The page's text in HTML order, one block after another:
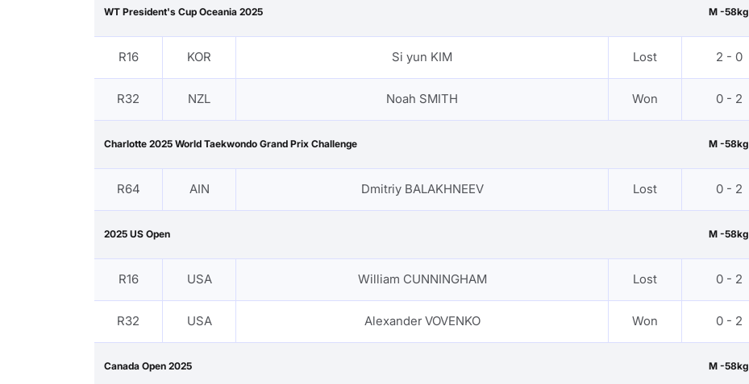
WT President's Cup Oceania 2025 M -58kg
R16 KOR Si yun KIM Lost 2 - 0
R32 NZL Noah SMITH Won 0 - 2
Charlotte 2025 World Taekwondo Grand Prix Challenge M -58kg
R64 AIN Dmitriy BALAKHNEEV Lost 0 - 2
2025 US Open M -58kg
R16 USA William CUNNINGHAM Lost 0 - 2
R32 USA Alexander VOVENKO Won 0 - 2
Canada Open 2025 M -58kg